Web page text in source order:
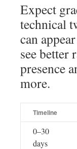
Expect
technical
can
see better
presence
more.
Timeline
0–30
days